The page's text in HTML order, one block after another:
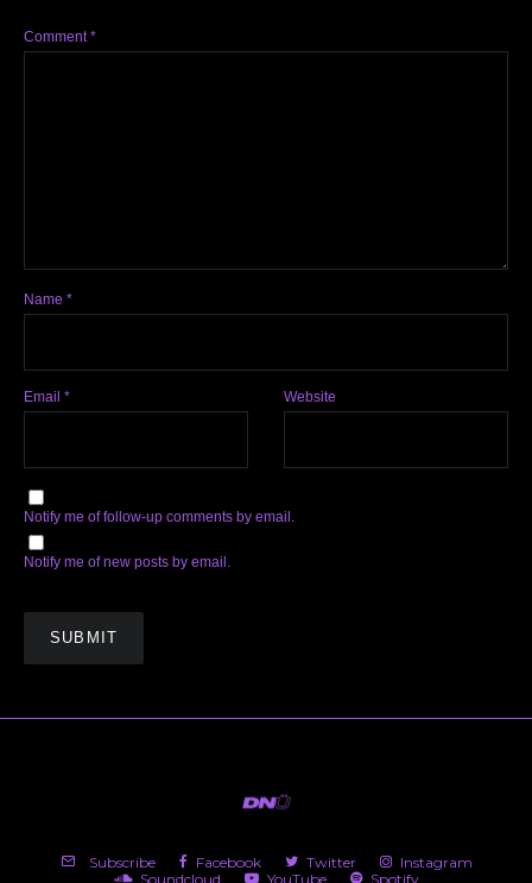
Comment*
Name *
Email * Website
Notify me of follow-up comments by email.
Notify me of new posts by email.
Subscribe Facebook Twitter
Instagram
Soundcloud
YouTube Spotify